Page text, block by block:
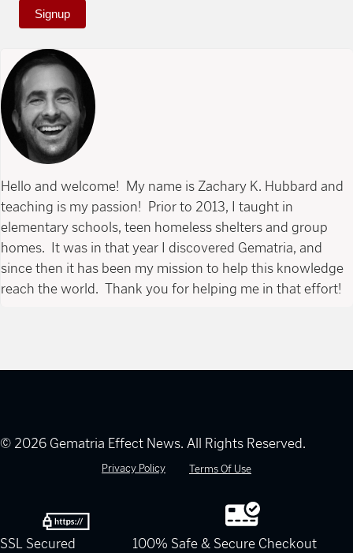
Signup
Hello and welcome! My name is Zachary K. Hubbard and
teaching is my passion! Prior to 2013, I taught in
elementary schools, teen homeless shelters and group
homes. It was in that year I discovered Gematria, and
since then it has been my mission to help this knowledge
reach the world. Thank you for helping me in that effort!
© 2026 Gematria Effect News. All Rights Reserved.
Privacy Policy Terms Of Use
SSL Secured 100% Safe & Secure Checkout